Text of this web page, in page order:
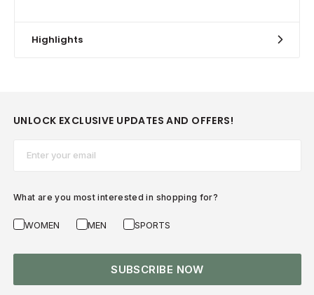
Highlights
UNLOCK EXCLUSIVE UPDATES AND OFFERS!
What are you most interested in shopping for?
WOMEN MEN SPORTS
SUBSCRIBE NOW